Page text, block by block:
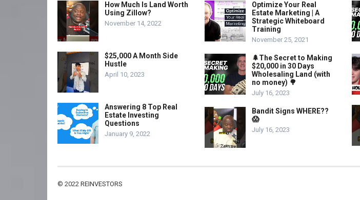
How Much Is Land Worth
Using Zillow?
November 14, 2022
$25,000 A Month Side
Hustle
April 10, 2023
Answering 8 Top Real
Estate Investing
Questions
January 9, 2022
Optimize Your Real
Estate Marketing | A
Strategic Whiteboard
Training
November 25, 2021
🌲The Secret to Making
$20,000 in 30 Days
Wholesaling Land (with
no money) 🌳
July 16, 2023
Bandit Signs WHERE??
😱
July 16, 2023
© 2022 REINVESTORS